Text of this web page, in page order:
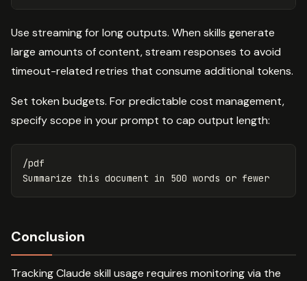
Use streaming for long outputs. When skills generate
large amounts of content, stream responses to avoid
timeout-related retries that consume additional tokens.
Set token budgets. For predictable cost management,
specify scope in your prompt to cap output length:
/pdf
Conclusion
Tracking Claude skill usage requires monitoring via the